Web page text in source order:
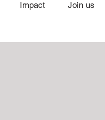
Impact Join us